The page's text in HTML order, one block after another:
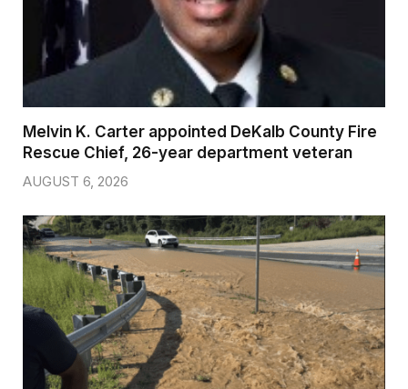
Melvin K. Carter appointed DeKalb County Fire
Rescue Chief, 26-year department veteran
AUGUST 6, 2026